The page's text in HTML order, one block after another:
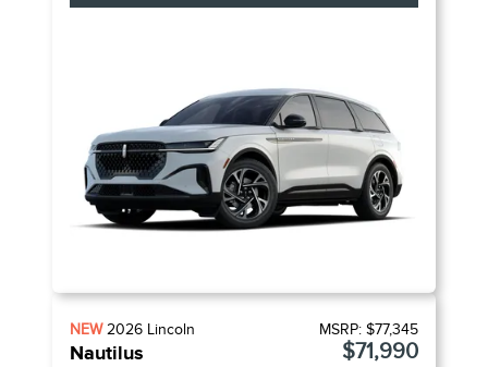
NEW2026 Lincoln
Nautilus
MSRP: $77,345
$71,990